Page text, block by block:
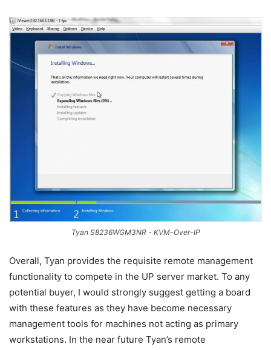
Tyan S8236WGM3NR - KVM-Over-IP
Overall, Tyan provides the requisite remote management
functionality to compete in the UP server market. To any
potential buyer, I would strongly suggest getting a board
with these features as they have become necessary
management tools for machines not acting as primary
workstations. In the near future Tyan’s remote